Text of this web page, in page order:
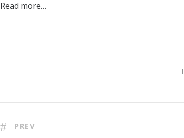
Read more…
PREV